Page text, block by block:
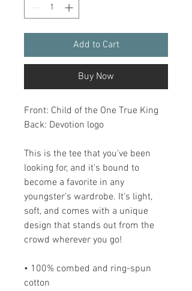
Add to Cart
Buy Now
Front: Child of the One True King
Back: Devotion logo
This is the tee that you've been
looking for, and it's bound to
become a favorite in any
youngster's wardrobe. It's light,
soft, and comes with a unique
design that stands out from the
crowd wherever you go!
• 100% combed and ring-spun
cotton